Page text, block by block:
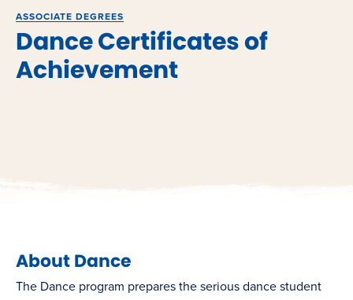
ASSOCIATE DEGREES
Dance Certificates of
Achievement
About Dance
The Dance program prepares the serious dance student